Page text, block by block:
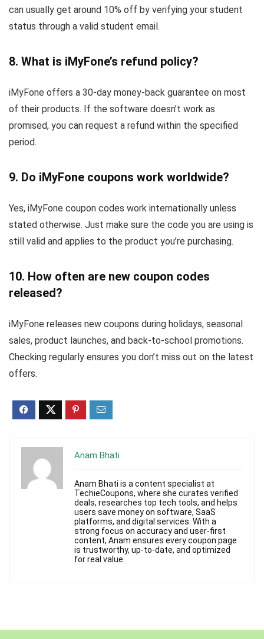
can usually get around 10% off by verifying your student
status through a valid student email.
8. What is iMyFone’s refund policy?
iMyFone offers a 30-day money-back guarantee on most
of their products. If the software doesn’t work as
promised, you can request a refund within the specified
period.
9. Do iMyFone coupons work worldwide?
Yes, iMyFone coupon codes work internationally unless
stated otherwise. Just make sure the code you are using is
still valid and applies to the product you’re purchasing.
10. How often are new coupon codes
released?
iMyFone releases new coupons during holidays, seasonal
sales, product launches, and back-to-school promotions.
Checking regularly ensures you don’t miss out on the latest
offers.
Anam Bhati
Anam Bhati is a content specialist at
TechieCoupons, where she curates verified
deals, researches top tech tools, and helps
users save money on software, SaaS
platforms, and digital services. With a
strong focus on accuracy and user-first
content, Anam ensures every coupon page
is trustworthy, up-to-date, and optimized
for real value.